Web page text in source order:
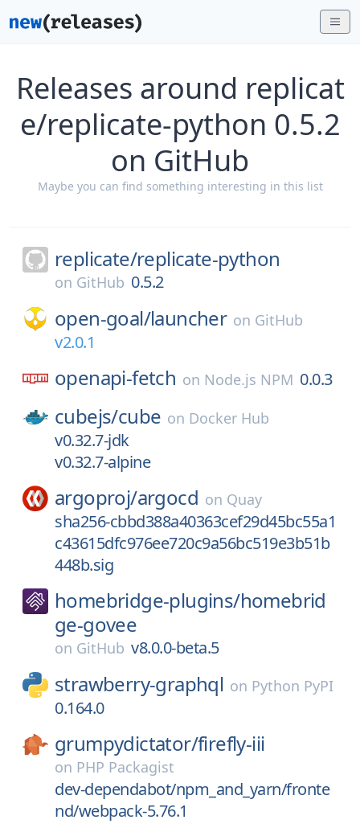
Releases around replicat
e/replicate-python 0.5.2
on GitHub
Maybe you can find something interesting in this list
replicate/replicate-python
on GitHub 0.5.2
open-goal/launcher on GitHub
v2.0.1
openapi-fetch on Node.js NPM 0.0.3
cubejs/cube on Docker Hub
v0.32.7-jdk
v0.32.7-alpine
argoproj/argocd on Quay
sha256-cbbd388a40363cef29d45bc55a1
c43615dfc976ee720c9a56bc519e3b51b
448b.sig
homebridge-plugins/homebrid
ge-govee
on GitHub v8.0.0-beta.5
strawberry-graphql on Python PyPI
0.164.0
grumpydictator/firefly-iii
on PHP Packagist
dev-dependabot/npm_and_yarn/fronte
nd/webpack-5.76.1